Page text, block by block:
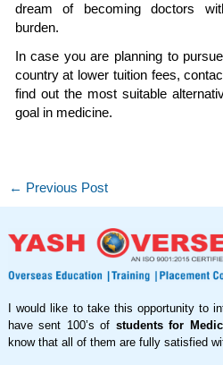
dream of becoming doctors
burden.
In case you are planning to
country at lower tuition fees,
find out the most suitable
goal in medicine.
← Previous Post
I would like to take this opportunity to
have sent 100’s of students for
know that all of them are fully satisfied